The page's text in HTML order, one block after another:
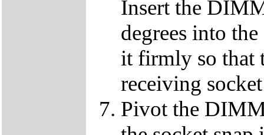
Insert the
degrees into
it firmly so that
receiving socket
Pivot the